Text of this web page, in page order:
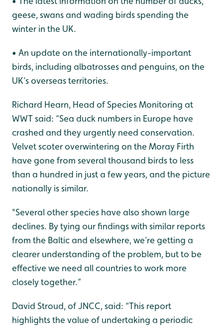
geese, swans and wading birds spending the
winter in the UK.
• An update on the internationally-important
birds, including albatrosses and penguins, on the
UK’s overseas territories.
Richard Hearn, Head of Species Monitoring at
WWT said: “Sea duck numbers in Europe have
crashed and they urgently need conservation.
Velvet scoter overwintering on the Moray Firth
have gone from several thousand birds to less
than a hundred in just a few years, and the picture
nationally is similar.
"Several other species have also shown large
declines. By tying our findings with similar reports
from the Baltic and elsewhere, we’re getting a
clearer understanding of the problem, but to be
effective we need all countries to work more
closely together.”
David Stroud, of JNCC, said: “This report
highlights the value of undertaking a periodic